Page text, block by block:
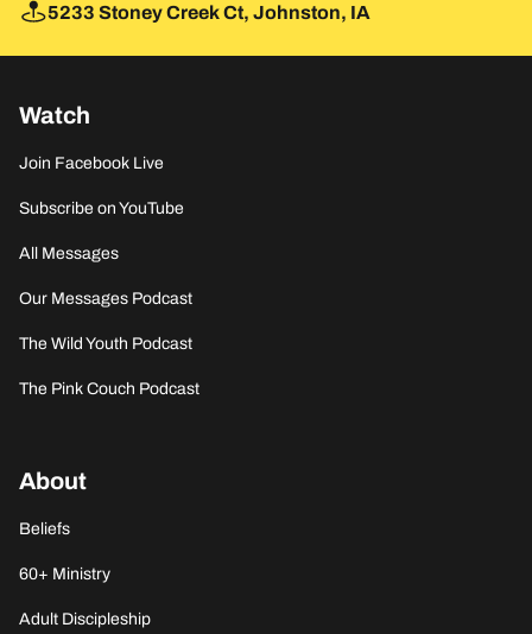
5233 Stoney Creek Ct, Johnston, IA
Watch
Join Facebook Live
Subscribe on YouTube
All Messages
Our Messages Podcast
The Wild Youth Podcast
The Pink Couch Podcast
About
Beliefs
60+ Ministry
Adult Discipleship